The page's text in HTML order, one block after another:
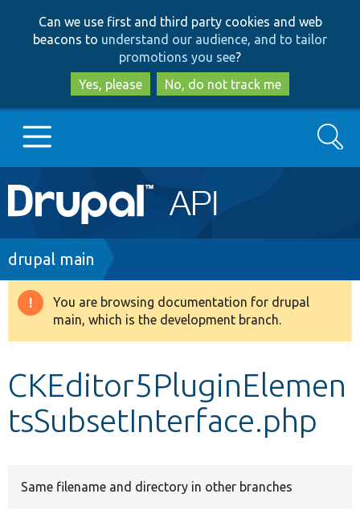
to
main
content
to
search
Can we use first and third party cookies and web
beacons to understand our audience, and to tailor
promotions you see?
Yes, please
No, do not track me
Main
navigation
Go to Drupal.org
Drupal 8+
Develop for Drupal
Search
Breadcrumb
drupal main
Warning
message
You are browsing documentation for drupal
main, which is the development branch.
CKEditor5PluginElemen
tsSubsetInterface.php
Same filename and directory in other branches